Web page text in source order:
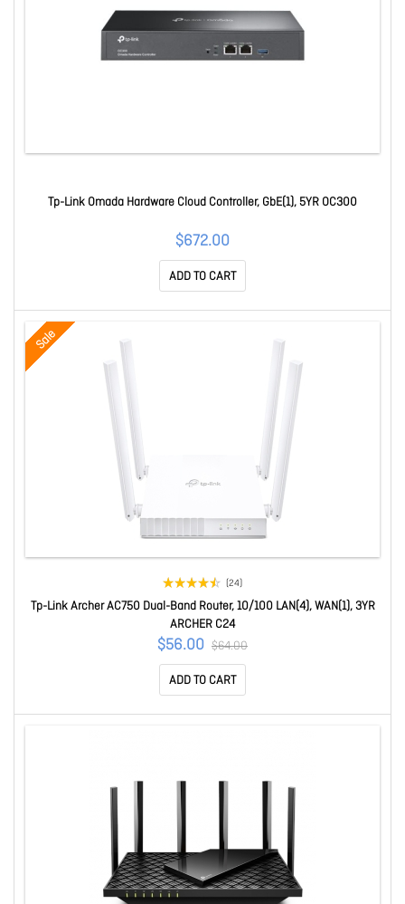
Tp-Link Omada Hardware Cloud Controller, GbE(1), 5YR OC300
$672.00
ADD TO CART
Sale
(24)
Tp-Link Archer AC750 Dual-Band Router, 10/100 LAN(4), WAN(1), 3YR
ARCHER C24
$56.00 $64.00
ADD TO CART